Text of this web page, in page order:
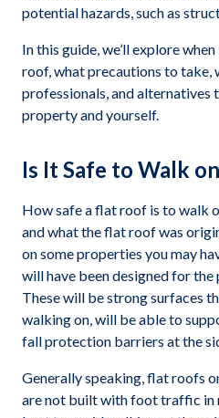
potential hazards, such as
In this guide, we’ll explore
roof, what precautions to take,
professionals, and
property and yourself.
Is It Safe to Walk
How safe a flat roof is to walk
and what the flat roof was
on some properties you may
will have been designed for
These will be strong surfaces
walking on, will be able to
fall protection barriers at the
Generally speaking, flat roofs
are not built with foot traffic in